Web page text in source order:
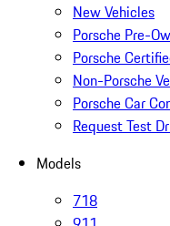
New Vehicles
Porsche Pre-
Porsche
Non-Porsche
Porsche Car
Request Test
Models
718